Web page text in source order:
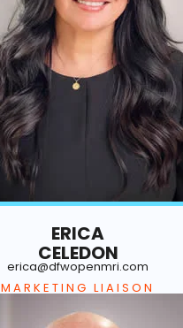
ERICA
CELEDON
erica@dfwopenmri.com
MARKETING LIAISON